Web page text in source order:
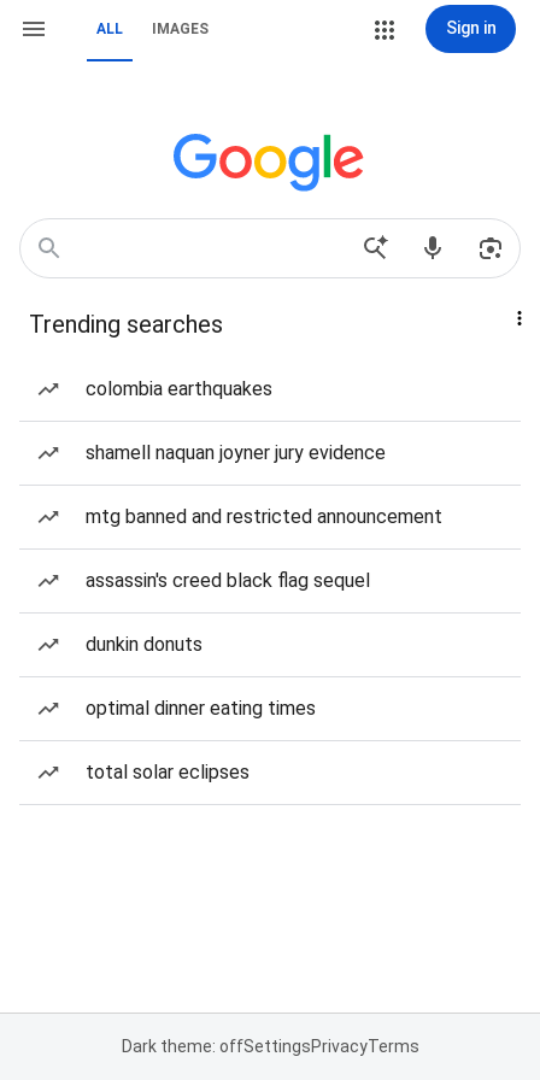
ALL IMAGES Sign in
Trending searches
colombia earthquakes
shamell naquan joyner jury evidence
mtg banned and restricted announcement
assassin's creed black flag sequel
dunkin donuts
optimal dinner eating times
total solar eclipses
Dark theme: offSettingsPrivacyTerms